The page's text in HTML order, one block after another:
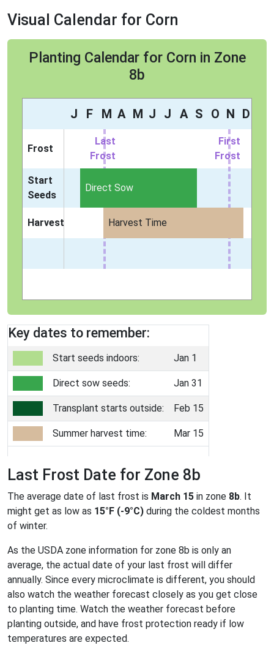
Visual Calendar for Corn
Planting Calendar for Corn in Zone
8b
J F M A M J J A S O N D
Frost
Last
Frost
First
Frost
Start
Seeds
Direct Sow
Harvest Harvest Time
Key dates to remember:
Start seeds indoors: Jan 1
Direct sow seeds: Jan 31
Transplant starts outside: Feb 15
Summer harvest time: Mar 15
Last Frost Date for Zone 8b
The average date of last frost is March 15 in zone 8b. It
might get as low as 15°F (-9°C) during the coldest months
of winter.
As the USDA zone information for zone 8b is only an
average, the actual date of your last frost will differ
annually. Since every microclimate is different, you should
also watch the weather forecast closely as you get close
to planting time. Watch the weather forecast before
planting outside, and have frost protection ready if low
temperatures are expected.